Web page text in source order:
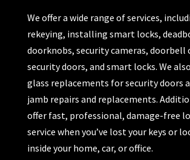
We offer a wide range of services,
rekeying, installing smart locks,
doorknobs, security cameras, doorbell
security doors, and smart locks. We
glass replacements for security doors
jamb repairs and replacements.
offer fast, professional, damage-free
service when you’ve lost your keys or
inside your home, car, or office.